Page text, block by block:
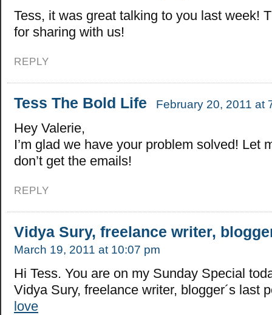
Tess, it was great talking to you last week!
for sharing with us!
REPLY
Tess The Bold Life February 20, 2011 at
Hey Valerie,
I’m glad we have your problem solved! Let
don’t get the emails!
REPLY
Vidya Sury, freelance writer,
March 19, 2011 at 10:07 pm
Hi Tess. You are on my Sunday Special
Vidya Sury, freelance writer, blogger´s last
love